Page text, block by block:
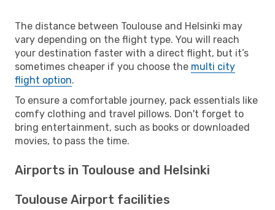
The distance between Toulouse and Helsinki may
vary depending on the flight type. You will reach
your destination faster with a direct flight, but it’s
sometimes cheaper if you choose the multi city
flight option.
To ensure a comfortable journey, pack essentials like
comfy clothing and travel pillows. Don't forget to
bring entertainment, such as books or downloaded
movies, to pass the time.
Airports in Toulouse and Helsinki
Toulouse Airport facilities